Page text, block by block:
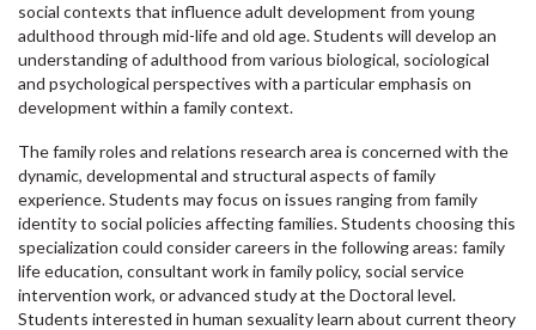
social contexts that influence adult development from young
adulthood through mid-life and old age. Students will develop an
understanding of adulthood from various biological, sociological
and psychological perspectives with a particular emphasis on
development within a family context.
The family roles and relations research area is concerned with the
dynamic, developmental and structural aspects of family
experience. Students may focus on issues ranging from family
identity to social policies affecting families. Students choosing this
specialization could consider careers in the following areas: family
life education, consultant work in family policy, social service
intervention work, or advanced study at the Doctoral level.
Students interested in human sexuality learn about current theory